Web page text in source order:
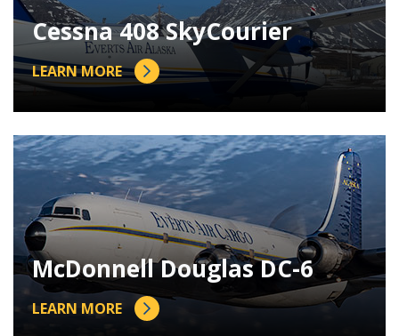
Cessna 408 SkyCourier
LEARN MORE
McDonnell Douglas DC-6
LEARN MORE